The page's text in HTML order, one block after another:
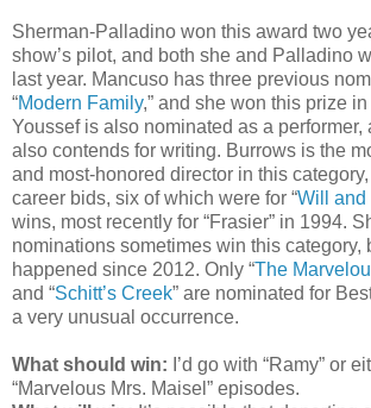
Sherman-Palladino won this award two
show’s pilot, and both she and Palladino
last year. Mancuso has three previous
“Modern Family,” and she won this prize
Youssef is also nominated as a performer,
also contends for writing. Burrows is the
and most-honored director in this
career bids, six of which were for “Will and
wins, most recently for “Frasier” in 1994.
nominations sometimes win this category,
happened since 2012. Only “The
and “Schitt’s Creek” are nominated for
a very unusual occurrence.
What should win: I’d go with “Ramy” or
“Marvelous Mrs. Maisel” episodes.